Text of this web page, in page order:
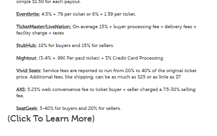
(Click To Learn More)